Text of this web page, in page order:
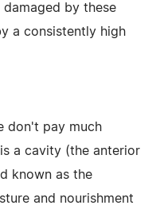
by these
a consistently high
don't pay much
a cavity (the anterior
known as the
and nourishment